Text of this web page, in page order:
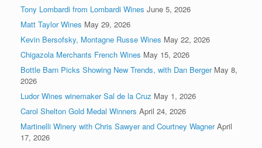
Tony Lombardi from Lombardi Wines June 5, 2026
Matt Taylor Wines May 29, 2026
Kevin Bersofsky, Montagne Russe Wines May 22, 2026
Chigazola Merchants French Wines May 15, 2026
Bottle Barn Picks Showing New Trends, with Dan Berger May 8,
2026
Ludor Wines winemaker Sal de la Cruz May 1, 2026
Carol Shelton Gold Medal Winners April 24, 2026
Martinelli Winery with Chris Sawyer and Courtney Wagner April
17, 2026